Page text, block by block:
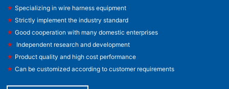
blade and other automation equipment.
★Specializing in wire harness equipment
★ Strictly implement the industry standard
★Good cooperation with many domestic enterprises
★ Independent research and development
★ Product quality and high cost performance
★Can be customized according to customer requirements